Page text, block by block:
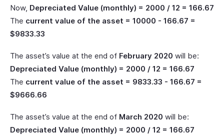
Now, Depreciated Value (monthly) = 2000 / 12 = 166.67
The current value of the asset = 10000 - 166.67 =
$9833.33
The asset’s value at the end of February 2020 will be:
Depreciated Value (monthly) = 2000 / 12 = 166.67
The current value of the asset = 9833.33 - 166.67 =
$9666.66
The asset’s value at the end of March 2020 will be:
Depreciated Value (monthly) = 2000 / 12 = 166.67